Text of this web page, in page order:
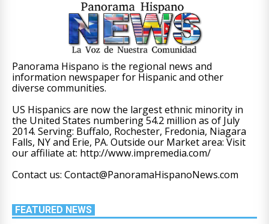
Panorama Hispano is the regional news and
information newspaper for Hispanic and other
diverse communities.
US Hispanics are now the largest ethnic minority in
the United States numbering 54.2 million as of July
2014. Serving: Buffalo, Rochester, Fredonia, Niagara
Falls, NY and Erie, PA. Outside our Market area: Visit
our affiliate at: http://www.impremedia.com/
Contact us: Contact@PanoramaHispanoNews.com
FEATURED NEWS